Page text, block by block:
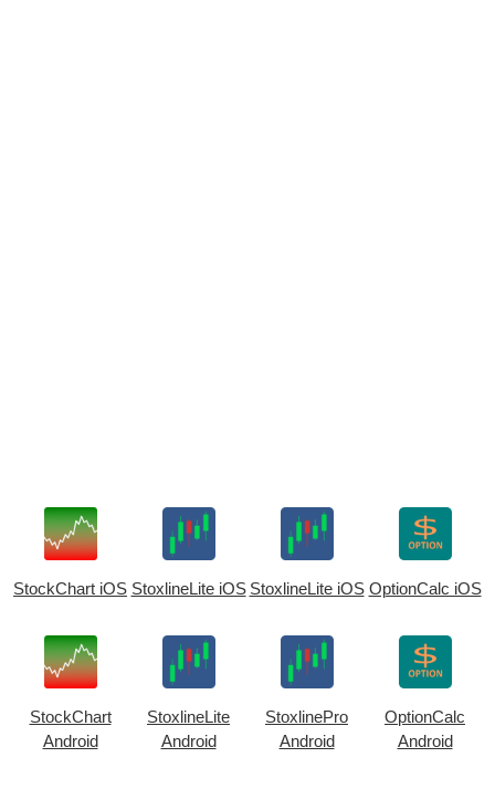
StockChart iOS StoxlineLite iOS StoxlineLite iOS OptionCalc iOS
StockChart
Android
StoxlineLite
Android
StoxlinePro
Android
OptionCalc
Android